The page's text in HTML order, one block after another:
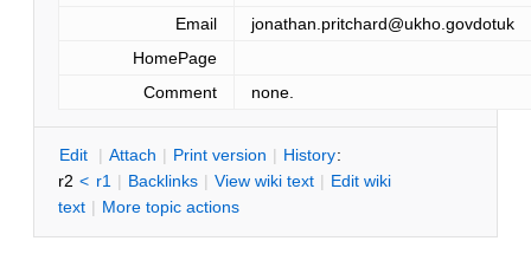
Email
jonathan.pritchard@ukho.govdotuk
HomePage
Comment
none.
Edit | Attach | Print version | History:
r2 < r1 | Backlinks | View wiki text | Edit wiki
text | More topic actions